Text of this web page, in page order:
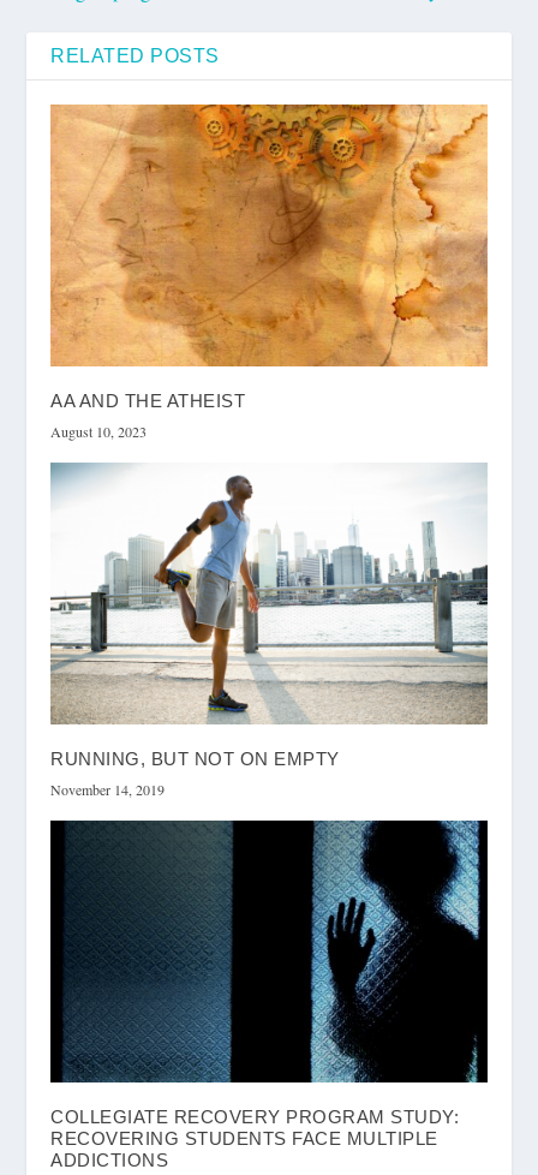
RELATED POSTS
AA AND THE ATHEIST
August 10, 2023
RUNNING, BUT NOT ON EMPTY
November 14, 2019
COLLEGIATE RECOVERY PROGRAM STUDY:
RECOVERING STUDENTS FACE MULTIPLE
ADDICTIONS